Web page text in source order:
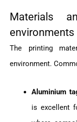
Materials
environments
The printing
environment.
Aluminium
is excellent